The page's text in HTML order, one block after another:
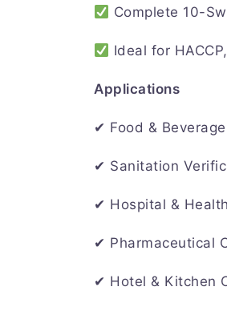
Complete 10-
Ideal for
Applications
✔ Food &
✔ Sanitation
✔ Hospital &
✔ Pharmaceutical
✔ Hotel & Kitchen